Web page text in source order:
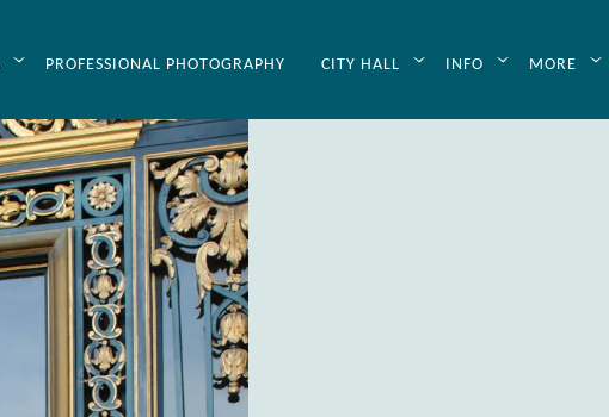
PROFESSIONAL PHOTOGRAPHY CITY HALL INFO MORE